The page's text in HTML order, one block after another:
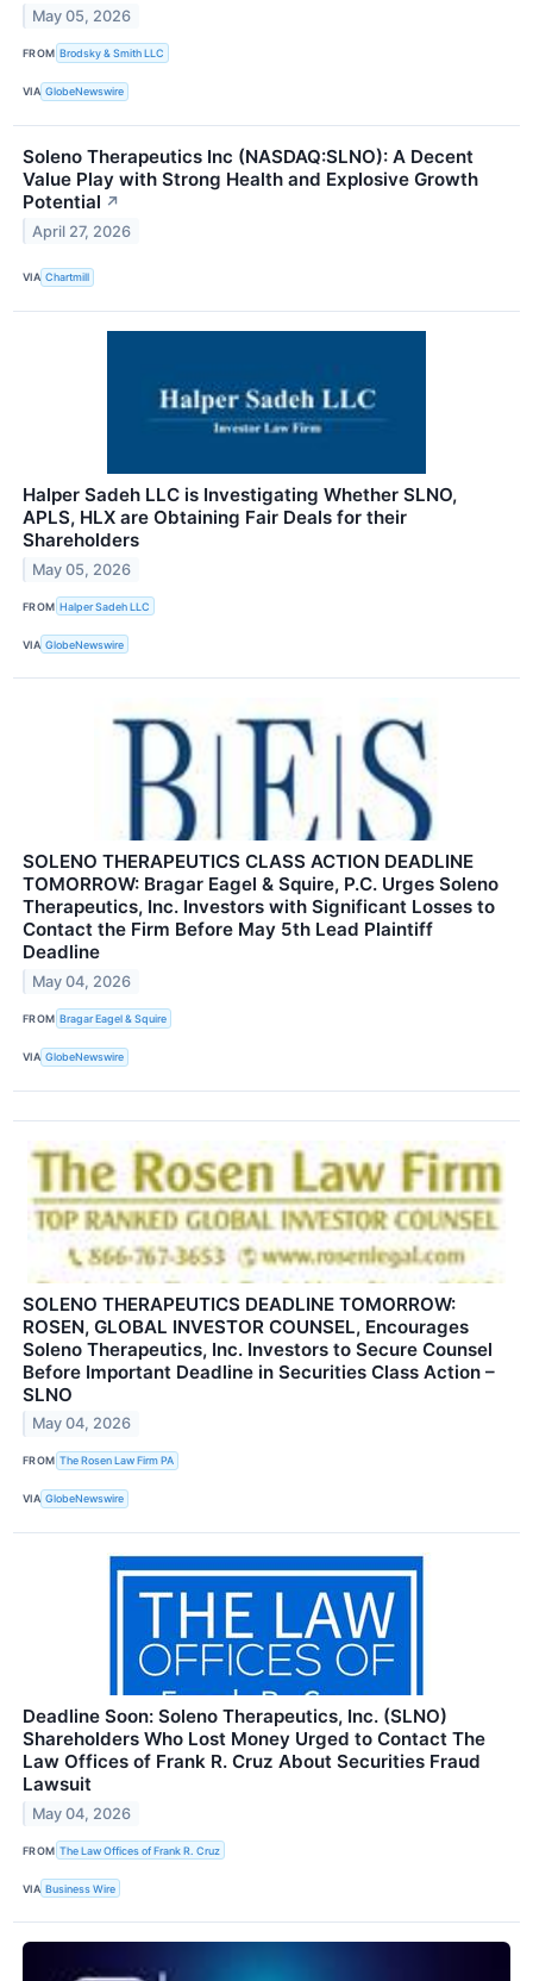
May 05, 2026
FROM Brodsky & Smith LLC
VIA GlobeNewswire
Soleno Therapeutics Inc (NASDAQ:SLNO): A Decent
Value Play with Strong Health and Explosive Growth
Potential ↗
April 27, 2026
VIA Chartmill
Halper Sadeh LLC is Investigating Whether SLNO,
APLS, HLX are Obtaining Fair Deals for their
Shareholders
May 05, 2026
FROM Halper Sadeh LLC
VIA GlobeNewswire
SOLENO THERAPEUTICS CLASS ACTION DEADLINE
TOMORROW: Bragar Eagel & Squire, P.C. Urges Soleno
Therapeutics, Inc. Investors with Significant Losses to
Contact the Firm Before May 5th Lead Plaintiff
Deadline
May 04, 2026
FROM Bragar Eagel & Squire
VIA GlobeNewswire
SOLENO THERAPEUTICS DEADLINE TOMORROW:
ROSEN, GLOBAL INVESTOR COUNSEL, Encourages
Soleno Therapeutics, Inc. Investors to Secure Counsel
Before Important Deadline in Securities Class Action –
SLNO
May 04, 2026
FROM The Rosen Law Firm PA
VIA GlobeNewswire
Deadline Soon: Soleno Therapeutics, Inc. (SLNO)
Shareholders Who Lost Money Urged to Contact The
Law Offices of Frank R. Cruz About Securities Fraud
Lawsuit
May 04, 2026
FROM The Law Offices of Frank R. Cruz
VIA Business Wire